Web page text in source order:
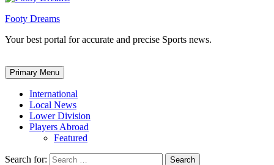
Footy Dreams
Your best portal for accurate and precise Sports news.
Primary Menu
International
Local News
Lower Division
Players Abroad
Featured
Search for: